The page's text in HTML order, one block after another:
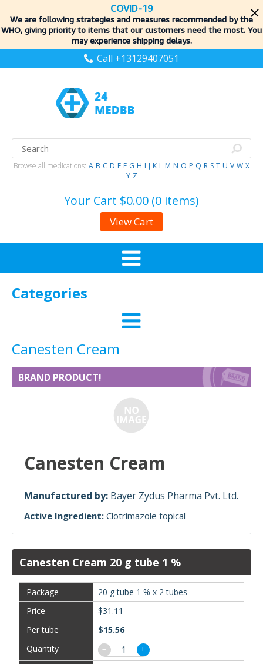
COVID-19
We are following strategies and measures recommended by the
WHO, giving priority to items that our customers need the most. You
may experience shipping delays.
Call +13129407051
Browse all medications: A B C D E F G H I J K L M N O P Q R S T U V W X
Y Z
Your Cart $0.00 (0 items)
View Cart
Categories
Canesten Cream
BRAND PRODUCT!
Canesten Cream
Manufactured by: Bayer Zydus Pharma Pvt. Ltd.
Active Ingredient: Clotrimazole topical
Canesten Cream 20 g tube 1 %
20 g tube 1 % x 2 tubes
$31.11
$15.56
−
+